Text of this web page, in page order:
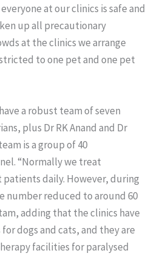
at our clinics is safe and
up all precautionary
at the clinics we arrange
to one pet and one pet
a robust team of seven
plus Dr RK Anand and Dr
is a group of 40
“Normally we treat
daily. However, during
number reduced to around 60
adding that the clinics have
dogs and cats, and they are
facilities for paralysed